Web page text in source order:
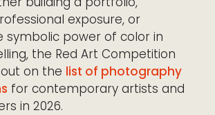
exposure, or
symbolic power of color in
the Red Art Competition
on the list of photography
for contemporary artists and
in 2026.